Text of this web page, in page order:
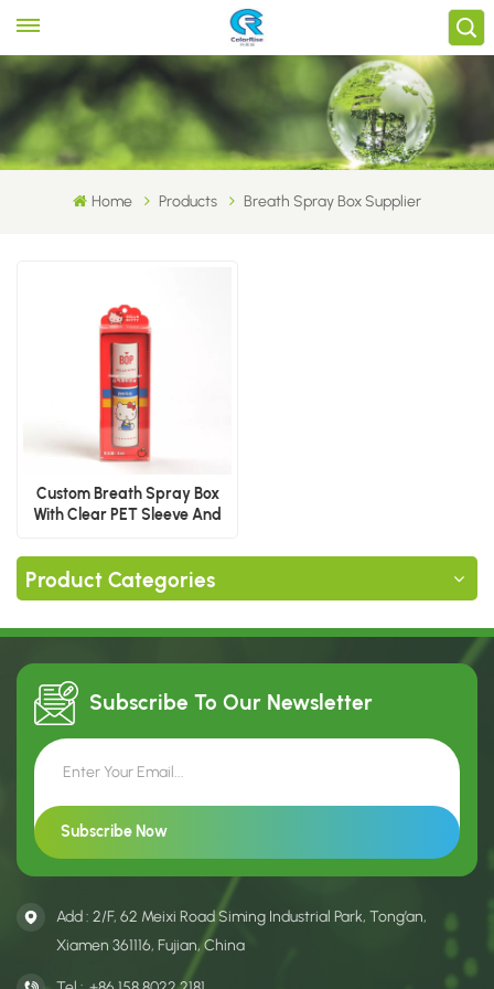
Home Products Breath Spray Box Supplier
Custom Breath Spray Box
With Clear PET Sleeve And
Product Categories
Subscribe To Our Newsletter
Add : 2/F, 62 Meixi Road Siming Industrial Park, Tong’an,
Xiamen 361116, Fujian, China